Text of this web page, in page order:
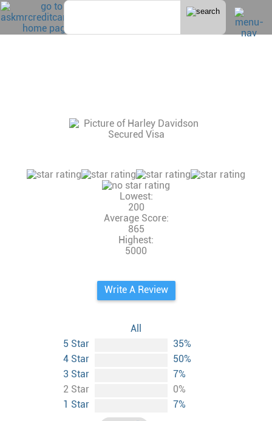
Lowest:
200
Average Score:
865
Highest:
5000
Write A Review
All
5 Star
35%
4 Star
50%
3 Star
7%
2 Star
0%
1 Star
7%